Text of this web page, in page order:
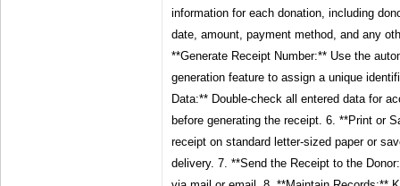
information for each donation, including
date, amount, payment method, and any
**Generate Receipt Number:** Use the
generation feature to assign a unique
Data:** Double-check all entered data for
before generating the receipt. 6. **Print or
receipt on standard letter-sized paper or
delivery. 7. **Send the Receipt to the